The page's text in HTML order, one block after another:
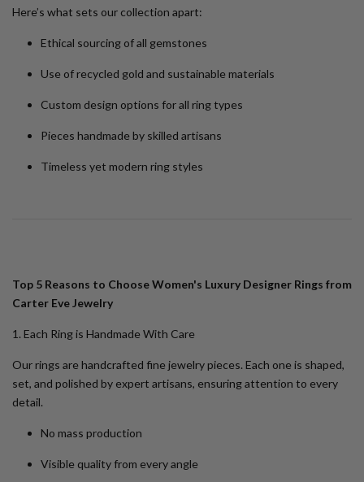
Here’s what sets our collection apart:
Ethical sourcing of all gemstones
Use of recycled gold and sustainable materials
Custom design options for all ring types
Pieces handmade by skilled artisans
Timeless yet modern ring styles
Top 5 Reasons to Choose Women's Luxury Designer Rings from
Carter Eve Jewelry
1. Each Ring is Handmade With Care
Our rings are handcrafted fine jewelry pieces. Each one is shaped,
set, and polished by expert artisans, ensuring attention to every
detail.
No mass production
Visible quality from every angle